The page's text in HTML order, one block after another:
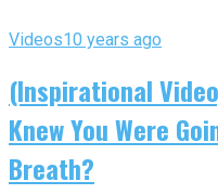
Videos10 years ago
(Inspirational
Knew You Were
Breath?